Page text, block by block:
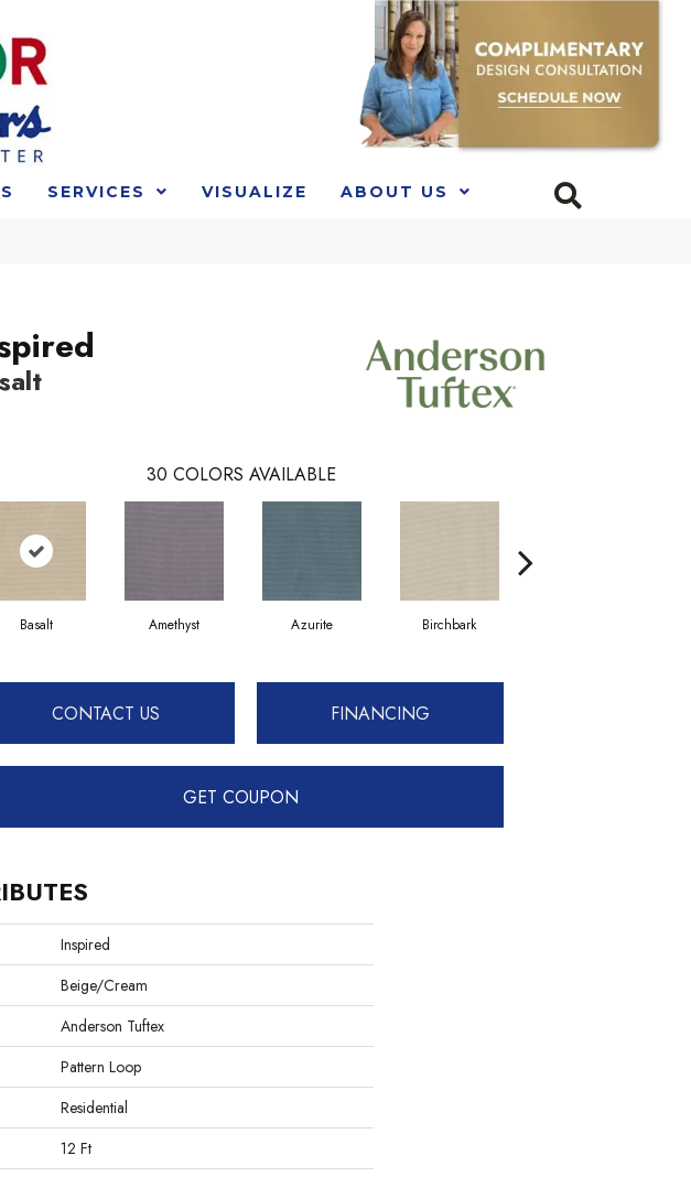
SERVICES VISUALIZE ABOUT US
30 COLORS AVAILABLE
Basalt Amethyst Azurite Birchbark
CONTACT US FINANCING
GET COUPON
Inspired
Beige/Cream
Anderson Tuftex
Pattern Loop
Residential
12 Ft